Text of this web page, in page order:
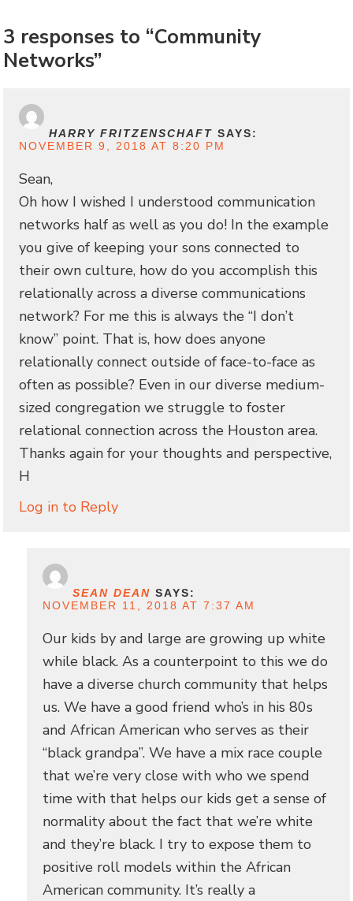
3 responses to “Community
Networks”
HARRY FRITZENSCHAFT SAYS:
NOVEMBER 9, 2018 AT 8:20 PM
Sean,
Oh how I wished I understood communication
networks half as well as you do! In the example
you give of keeping your sons connected to
their own culture, how do you accomplish this
relationally across a diverse communications
network? For me this is always the “I don’t
know” point. That is, how does anyone
relationally connect outside of face-to-face as
often as possible? Even in our diverse medium-
sized congregation we struggle to foster
relational connection across the Houston area.
Thanks again for your thoughts and perspective,
H
Log in to Reply
SEAN DEAN SAYS:
NOVEMBER 11, 2018 AT 7:37 AM
Our kids by and large are growing up white
while black. As a counterpoint to this we do
have a diverse church community that helps
us. We have a good friend who’s in his 80s
and African American who serves as their
“black grandpa”. We have a mix race couple
that we’re very close with who we spend
time with that helps our kids get a sense of
normality about the fact that we’re white
and they’re black. I try to expose them to
positive roll models within the African
American community. It’s really a